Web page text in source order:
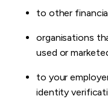
to other
organisations
used or
to your
identity